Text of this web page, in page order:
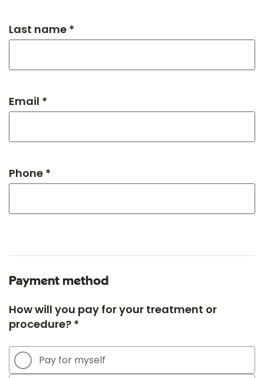
Last name *
Email *
Phone *
Payment method
How will you pay for your treatment or
procedure? *
Pay for myself